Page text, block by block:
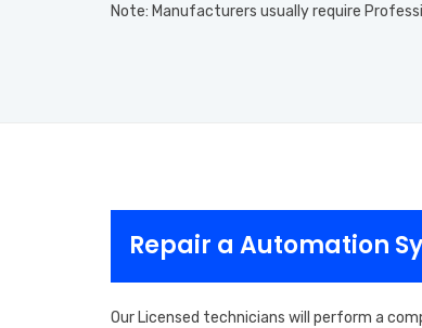
Note: Manufacturers usually require
Repair a Automation
Our Licensed technicians will perform a